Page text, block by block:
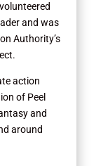
and was
Authority’s
action
of Peel
and
around